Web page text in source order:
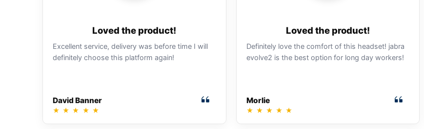
Loved the product!
Excellent service, delivery was before time I will
definitely choose this platform again!
David Banner
★ ★ ★ ★ ★
Loved the product!
Definitely love the comfort of this headset! jabra
evolve2 is the best option for long day workers!
Morlie
★ ★ ★ ★ ★